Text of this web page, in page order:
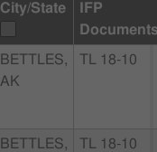
City/State
IFP
BETTLES,
AK
TL 18-10
BETTLES,
TL 18-10